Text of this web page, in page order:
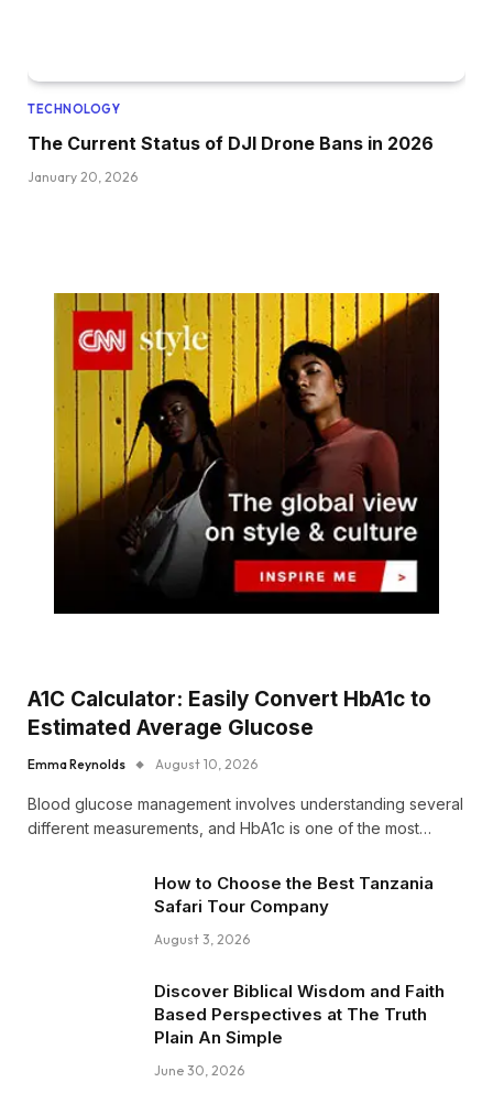
TECHNOLOGY
The Current Status of DJI Drone Bans in 2026
January 20, 2026
A1C Calculator: Easily Convert HbA1c to
Estimated Average Glucose
Emma Reynolds August 10, 2026
Blood glucose management involves understanding several
different measurements, and HbA1c is one of the most…
How to Choose the Best Tanzania
Safari Tour Company
August 3, 2026
Discover Biblical Wisdom and Faith
Based Perspectives at The Truth
Plain An Simple
June 30, 2026